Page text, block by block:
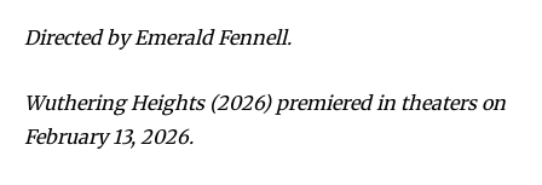
Directed by Emerald Fennell.
Wuthering Heights (2026) premiered in theaters on
February 13, 2026.